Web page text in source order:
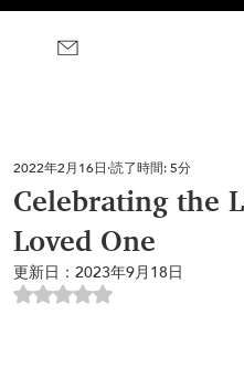
Celebrating the
Loved One
2022年2月16日 読了時間: 5分
更新日：2023年9月18日
5つ星のうちNaNと評価さ